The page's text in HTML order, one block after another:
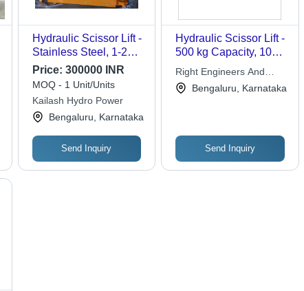
Hydraulic Scissor Lift -
Stainless Steel, 1-2
Tonne Load Capacity |
Hydraulic Drive, Safety
Sensors for Enhanced
User Protection
Price: 300000 INR
MOQ - 1 Unit/Units
Kailash Hydro Power
Bengaluru, Karnataka
Send Inquiry
Hydraulic Scissor Lift -
500 kg Capacity, 1000
x 600 mm Platform
Size , Steel Build, 800
mm Lifting Height,
Right Engineers And
Equipment India Pvt. Ltd.
Bengaluru, Karnataka
Send Inquiry